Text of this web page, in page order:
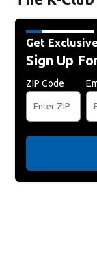
Get
Sign Up
ZIP Code